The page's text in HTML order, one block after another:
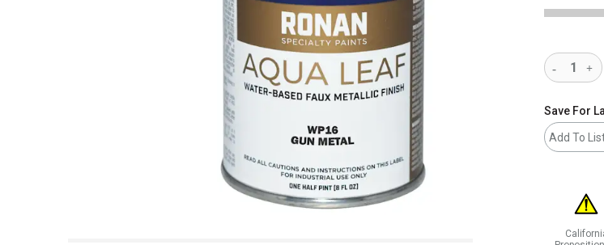
Save For
Add To